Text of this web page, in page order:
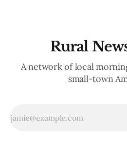
Rural
A network of local
small-town